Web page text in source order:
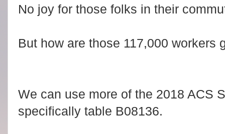
No joy for those folks in their
But how are those 117,000 workers
We can use more of the 2018 ACS
specifically table B08136.